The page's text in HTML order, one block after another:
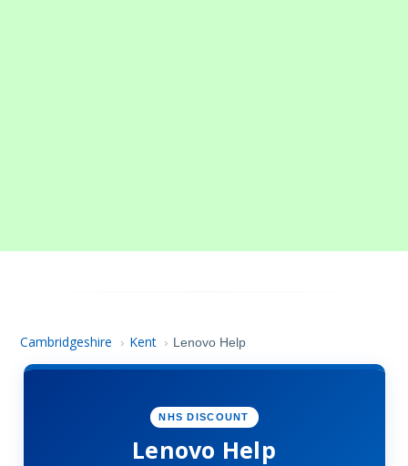
Cambridgeshire › Kent › Lenovo Help
NHS DISCOUNT
Lenovo Help